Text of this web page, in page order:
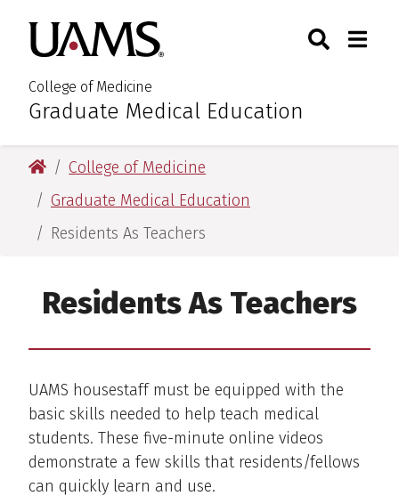
primary
navigation
main
content
primary
navigation
main
content
University of Arkansas for
College of Medicine
:Graduate Medical Education
Toggle
University of Arkansas for Medical Sciences
College of Medicine
Graduate Medical Education
Residents As Teachers
Residents As Teachers
UAMS housestaff must be equipped with the
basic skills needed to help teach medical
students. These five-minute online videos
demonstrate a few skills that residents/fellows
can quickly learn and use.